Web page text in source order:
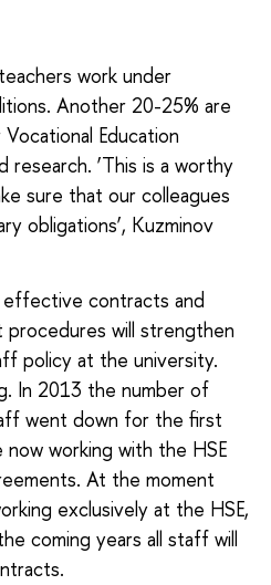
work under
Another 20-25% are
Education
research. ‘This is a worthy
sure that our colleagues
obligations’, Kuzminov
contracts and
will strengthen
policy at the university.
In 2013 the number of
went down for the first
working with the HSE
At the moment
exclusively at the HSE,
coming years all staff will